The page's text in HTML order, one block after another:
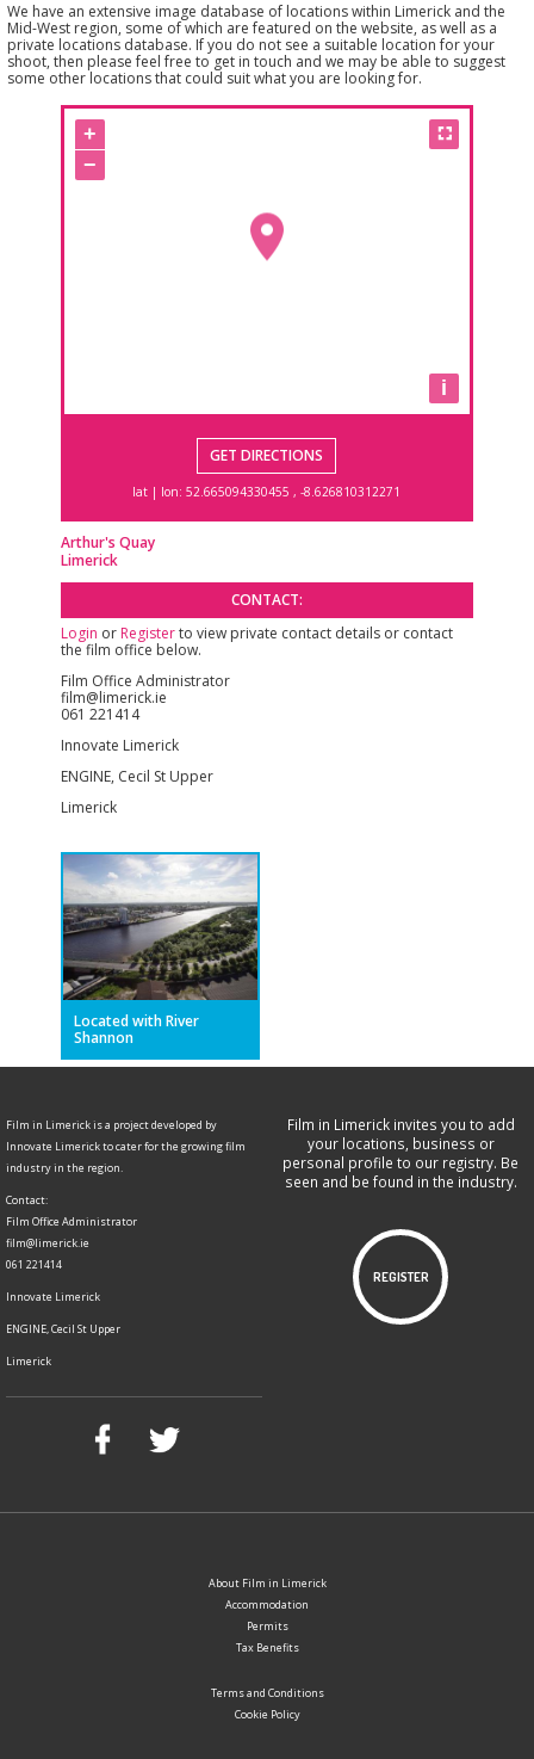
We have an extensive image database of locations within Limerick and the
Mid-West region, some of which are featured on the website, as well as a
private locations database. If you do not see a suitable location for your
shoot, then please feel free to get in touch and we may be able to suggest
some other locations that could suit what you are looking for.
+
−
i

GET DIRECTIONS
lat | lon:52.665094330455 , -8.626810312271
Arthur's Quay
Limerick
CONTACT:
Login or Registerto view private contact details or contact
the film office below.
Film Office Administrator
film@limerick.ie
061 221414
Innovate Limerick
ENGINE, Cecil St Upper
Limerick
Located with River
Shannon
Film in Limerick is a project developed by
Innovate Limerick to cater for the growing film
industry in the region.
Contact:
Film Office Administrator
film@limerick.ie
061 221414
Innovate Limerick
ENGINE, Cecil St Upper
Limerick
Film in Limerick invites you to add
your locations, business or
personal profile to our registry. Be
seen and be found in the industry.
REGISTER
About Film in Limerick
Accommodation
Permits
Tax Benefits
Terms and Conditions
Cookie Policy